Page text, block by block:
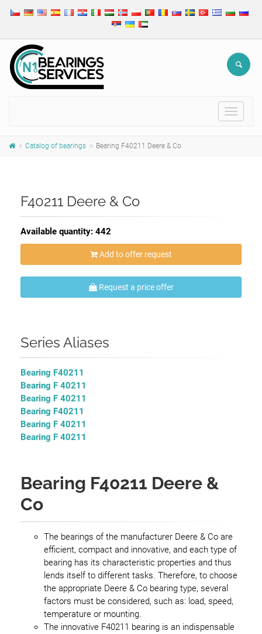
Toggle
Catalog of bearings Bearing F40211 Deere & Co
F40211 Deere & Co
Available quantity: 442
Add to offer request
Request a price offer
Series Aliases
Bearing F40211
Bearing F 40211
Bearing F 40211
Bearing F40211
Bearing F 40211
Bearing F 40211
Bearing F40211 Deere &
Co
The bearings of the manufacturer Deere & Co are
efficient, compact and innovative, and each type of
bearing has its characteristic properties and thus
lends itself to different tasks. Therefore, to choose
the appropriate Deere & Co bearing type, several
factors must be considered, such as: load, speed,
temperature or mounting.
The innovative F40211 bearing is an indispensable